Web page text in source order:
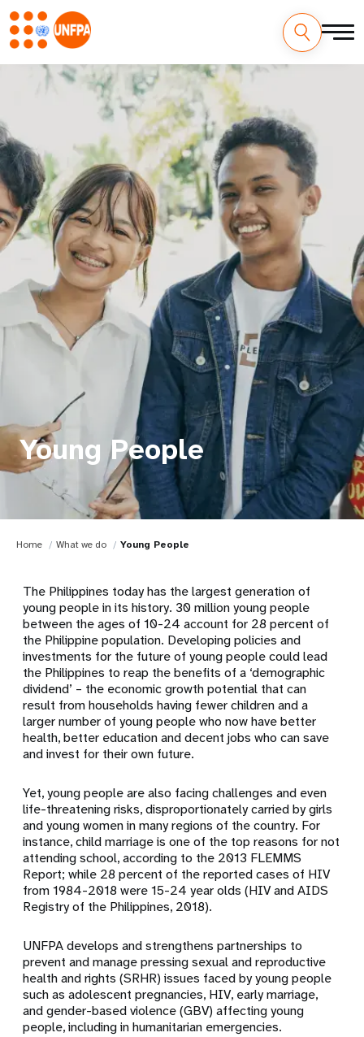
Young People
Home What we do Young People
The Philippines today has the largest generation of
young people in its history. 30 million young people
between the ages of 10-24 account for 28 percent of
the Philippine population. Developing policies and
investments for the future of young people could lead
the Philippines to reap the benefits of a ‘demographic
dividend’ – the economic growth potential that can
result from households having fewer children and a
larger number of young people who now have better
health, better education and decent jobs who can save
and invest for their own future.
Yet, young people are also facing challenges and even
life-threatening risks, disproportionately carried by girls
and young women in many regions of the country. For
instance, child marriage is one of the top reasons for not
attending school, according to the 2013 FLEMMS
Report; while 28 percent of the reported cases of HIV
from 1984-2018 were 15-24 year olds (HIV and AIDS
Registry of the Philippines, 2018).
UNFPA develops and strengthens partnerships to
prevent and manage pressing sexual and reproductive
health and rights (SRHR) issues faced by young people
such as adolescent pregnancies, HIV, early marriage,
and gender-based violence (GBV) affecting young
people, including in humanitarian emergencies.